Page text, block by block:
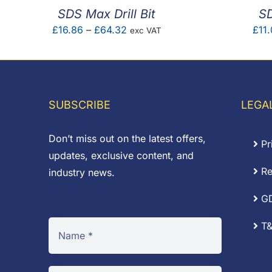
SDS Max Drill Bit
£16.86 – £64.32Price
£16.86
exc VAT £
SUBSCRIBE
Don’t miss out on the latest offers,
updates, exclusive content, and
industry news.